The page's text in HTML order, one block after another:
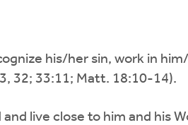
his/her sin, work in
32; 33:11; Matt. 18:10-14).
live close to him and his